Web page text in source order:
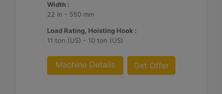
Width :
22 in - 550 mm
Load Rating, Hoisting Hook :
11 ton (US) - 10 ton (US)
Machine Details Get Offer